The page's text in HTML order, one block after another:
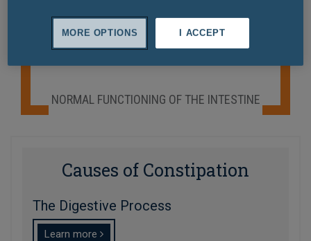
NORMAL FUNCTIONING OF THE INTESTINE
Causes of Constipation
The Digestive Process
Learn more
I ACCEPT
MORE OPTIONS